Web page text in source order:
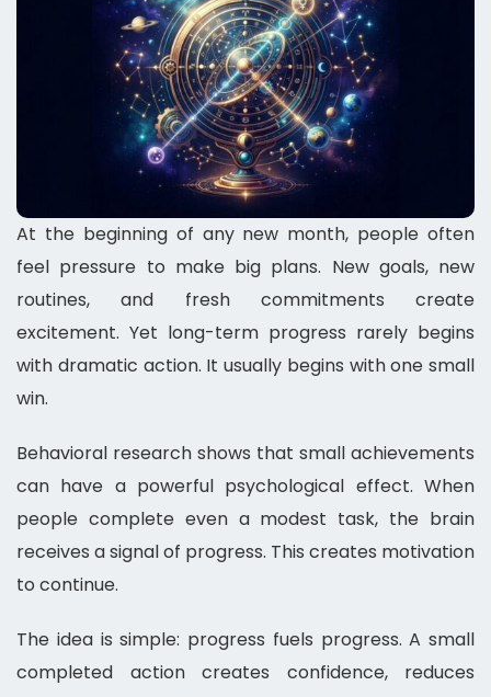
At the beginning of any new month, people often
feel pressure to make big plans. New goals, new
routines, and fresh commitments create
excitement. Yet long-term progress rarely begins
with dramatic action. It usually begins with one small
win.
Behavioral research shows that small achievements
can have a powerful psychological effect. When
people complete even a modest task, the brain
receives a signal of progress. This creates motivation
to continue.
The idea is simple: progress fuels progress. A small
completed action creates confidence, reduces